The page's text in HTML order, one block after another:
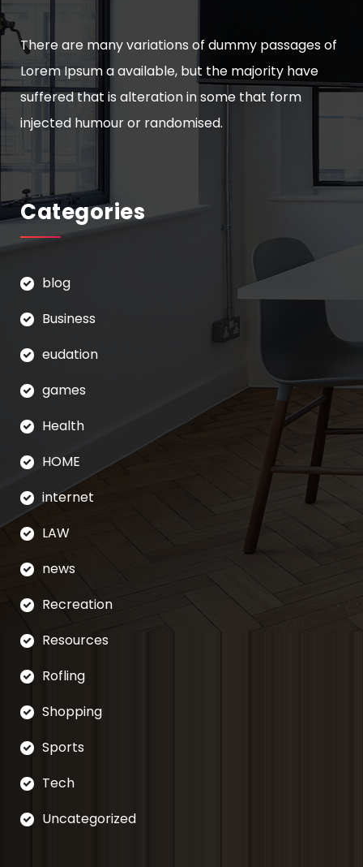
There are many variations of dummy passages of
Lorem Ipsum a available, but the majority have
suffered that is alteration in some that form
injected humour or randomised.
Categories
blog
Business
eudation
games
Health
HOME
internet
LAW
news
Recreation
Resources
Rofling
Shopping
Sports
Tech
Uncategorized